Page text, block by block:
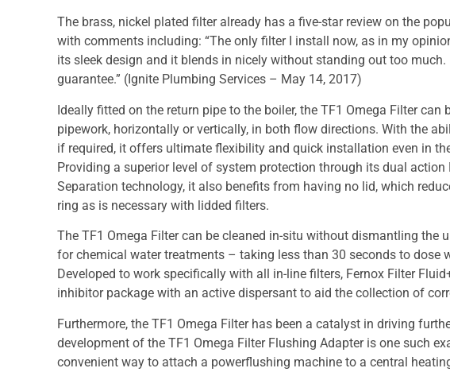
The brass, nickel plated filter already has a five-star review on the
with comments including: “The only filter I install now, as in my
its sleek design and it blends in nicely without standing out too
guarantee.” (Ignite Plumbing Services – May 14, 2017)
Ideally fitted on the return pipe to the boiler, the TF1 Omega Filter
pipework, horizontally or vertically, in both flow directions. With the
if required, it offers ultimate flexibility and quick installation even in
Providing a superior level of system protection through its dual
Separation technology, it also benefits from having no lid, which
ring as is necessary with lidded filters.
The TF1 Omega Filter can be cleaned in-situ without dismantling the
for chemical water treatments – taking less than 30 seconds to dose
Developed to work specifically with all in-line filters, Fernox Filter
inhibitor package with an active dispersant to aid the collection of
Furthermore, the TF1 Omega Filter has been a catalyst in driving
development of the TF1 Omega Filter Flushing Adapter is one such
convenient way to attach a powerflushing machine to a central